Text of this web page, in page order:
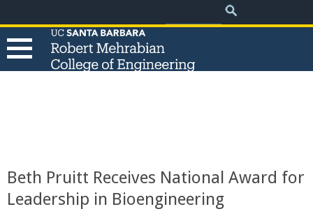
to
main
Search
e
R
Beth Pruitt Receives National Award for
Leadership in Bioengineering